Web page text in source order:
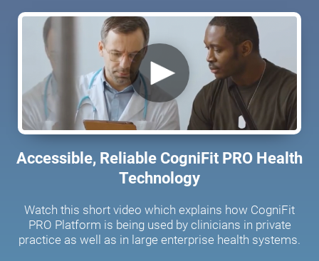
Accessible, Reliable CogniFit PRO Health
Technology
Watch this short video which explains how CogniFit
PRO Platform is being used by clinicians in private
practice as well as in large enterprise health systems.